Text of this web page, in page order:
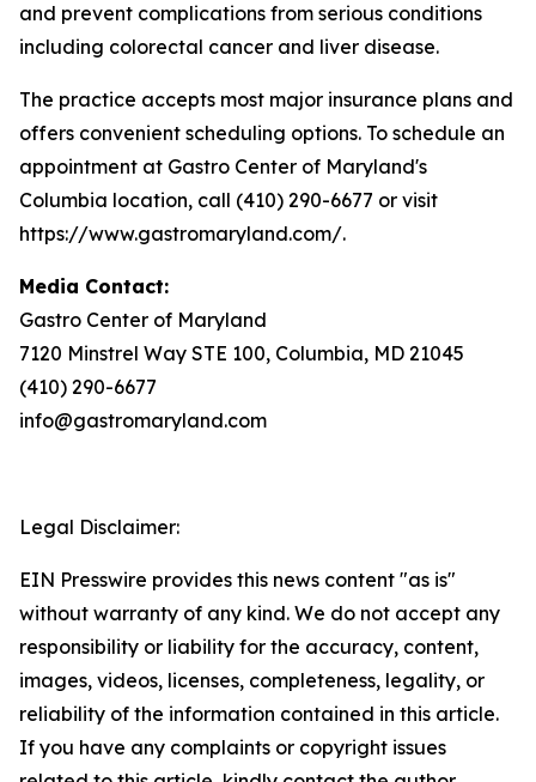
and prevent complications from serious conditions
including colorectal cancer and liver disease.
The practice accepts most major insurance plans and
offers convenient scheduling options. To schedule an
appointment at Gastro Center of Maryland's
Columbia location, call (410) 290-6677 or visit
https://www.gastromaryland.com/.
Media Contact:
Gastro Center of Maryland
7120 Minstrel Way STE 100, Columbia, MD 21045
(410) 290-6677
info@gastromaryland.com
Legal Disclaimer:
EIN Presswire provides this news content "as is"
without warranty of any kind. We do not accept any
responsibility or liability for the accuracy, content,
images, videos, licenses, completeness, legality, or
reliability of the information contained in this article.
If you have any complaints or copyright issues